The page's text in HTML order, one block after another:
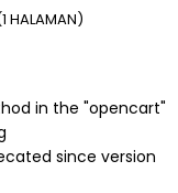
S Automatik
BELI
HALAMAN)
in the "opencart"
since version